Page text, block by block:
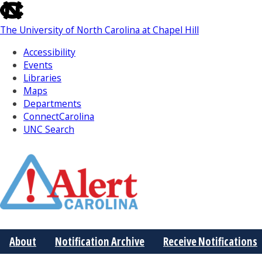
skip
to
the
the
global
utility
bar
The University of North Carolina at Chapel Hill
Accessibility
Events
Libraries
Maps
Departments
ConnectCarolina
UNC Search
Main
About Notification Archive Receive Notifications